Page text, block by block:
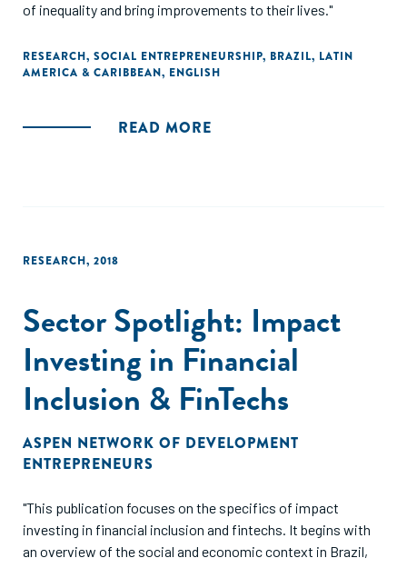
of inequality and bring improvements to their lives."
RESEARCH, SOCIAL ENTREPRENEURSHIP, BRAZIL, LATIN
AMERICA & CARIBBEAN, ENGLISH
READ MORE
RESEARCH, 2018
Sector Spotlight: Impact
Investing in Financial
Inclusion & FinTechs
ASPEN NETWORK OF DEVELOPMENT
ENTREPRENEURS
"This publication focuses on the specifics of impact
investing in financial inclusion and fintechs. It begins with
an overview of the social and economic context in Brazil,